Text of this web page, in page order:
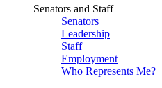
Senators and Staff
Senators
Leadership
Staff
Employment
Who Represents Me?